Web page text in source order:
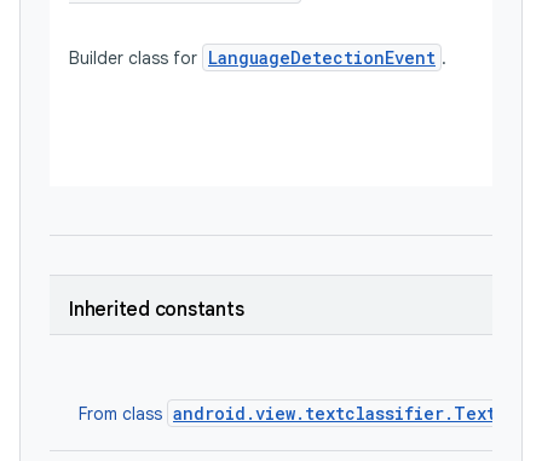
Builder class for LanguageDetectionEvent .
Inherited constants
From class